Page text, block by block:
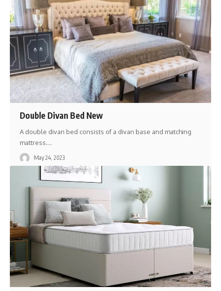
Double Divan Bed New
A double divan bed consists of a divan base and matching
mattress.…
May 24, 2023